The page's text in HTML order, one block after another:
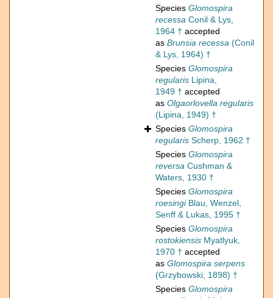
Species Glomospira
recessa Conil & Lys,
1964 † accepted
as Brunsia recessa (Conil
& Lys, 1964) †
Species Glomospira
regularis Lipina,
1949 † accepted
as Olgaorlovella regularis
(Lipina, 1949) †
Species Glomospira
regularis Scherp, 1962 †
Species Glomospira
reversa Cushman &
Waters, 1930 †
Species Glomospira
roesingiBlau, Wenzel,
Senff & Lukas, 1995 †
Species Glomospira
rostokiensis Myatlyuk,
1970 † accepted
as Glomospira serpens
(Grzybowski, 1898) †
Species Glomospira